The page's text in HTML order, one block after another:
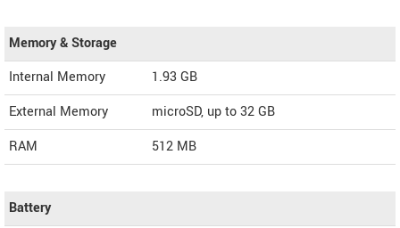
Memory & Storage
Internal Memory
1.93 GB
External Memory
microSD, up to 32 GB
RAM
512 MB
Battery